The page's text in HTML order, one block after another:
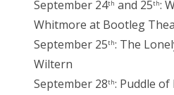
September 24th and 25th:
Whitmore at Bootleg
September 25th: The
Wiltern
September 28th: Puddle